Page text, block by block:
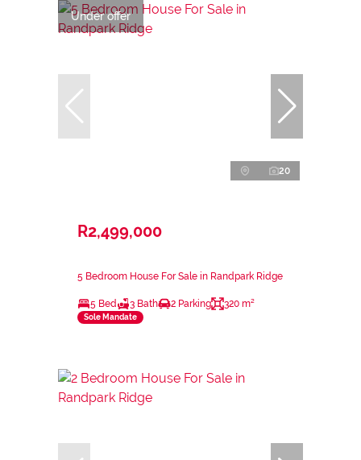
Under offer
20
R2,499,000
5 Bedroom House For Sale in Randpark Ridge
5 Bed 3 Bath 2 Parking 320 m²
Sole Mandate